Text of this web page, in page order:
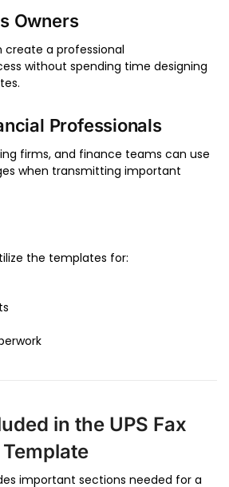
Owners
create a professional
without spending time designing
Professionals
firms, and finance teams can use
when transmitting important
the templates for:
in the UPS Fax
important sections needed for a